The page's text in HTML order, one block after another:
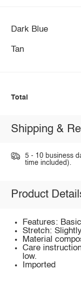
Dark Blue
Tan
Total
Shipping &
5 - 10 business
time included).
Product
Features:
Stretch:
Material
Care
low.
Imported